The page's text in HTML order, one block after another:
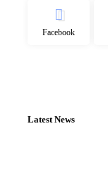
Facebook
Latest News